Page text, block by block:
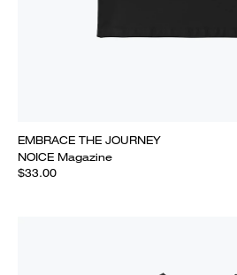
EMBRACE THE JOURNEY
NOICE Magazine
$33.00